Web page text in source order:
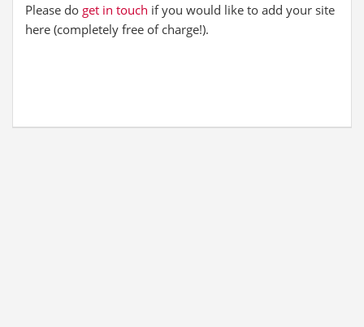
Please do get in touch if you would like to add your site
here (completely free of charge!).